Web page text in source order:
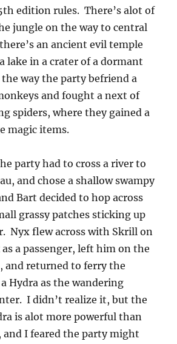
edition rules. There’s alot of
jungle on the way to central
an ancient evil temple
lake in a crater of a dormant
way the party befriend a
and fought a next of
spiders, where they gained a
magic items.
party had to cross a river to
and chose a shallow swampy
Bart decided to hop across
grassy patches sticking up
Nyx flew across with Skrill on
a passenger, left him on the
and returned to ferry the
Hydra as the wandering
I didn’t realize it, but the
is alot more powerful than
and I feared the party might